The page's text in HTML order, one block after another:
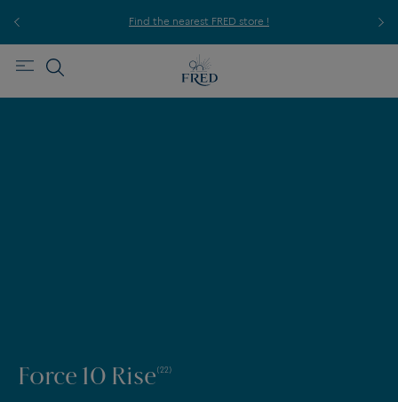
Find the nearest FRED store !
Force 10 Rise(22)